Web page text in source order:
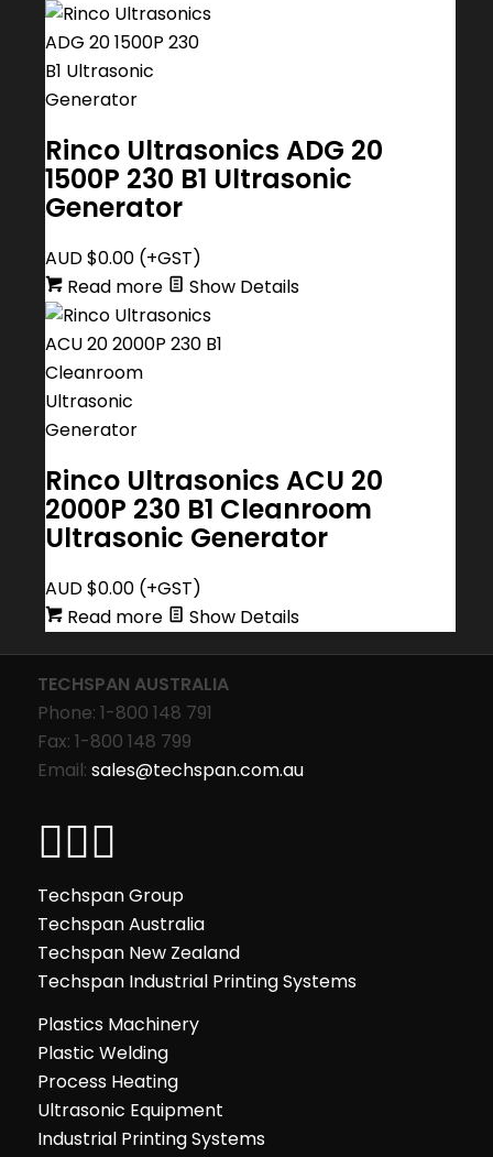
Rinco Ultrasonics ADG 20
1500P 230 B1 Ultrasonic
Generator
AUD $0.00(+GST)
Read more
Show Details
Rinco Ultrasonics ACU 20
2000P 230 B1 Cleanroom
Ultrasonic Generator
AUD $0.00(+GST)
Read more
Show Details
TECHSPAN AUSTRALIA
Phone: 1-800 148 791
Fax: 1-800 148 799
Email: sales@techspan.com.au
Techspan Group
Techspan Australia
Techspan New Zealand
Techspan Industrial Printing Systems
Plastics Machinery
Plastic Welding
Process Heating
Ultrasonic Equipment
Industrial Printing Systems